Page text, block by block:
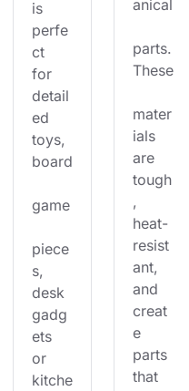
is
perfe
ct
for
detail
ed
toys,
board
game
piece
s,
desk
gadg
ets
or
kitche
anical
parts.
These
mater
ials
are
tough
,
heat-
resist
ant,
and
creat
e
parts
that